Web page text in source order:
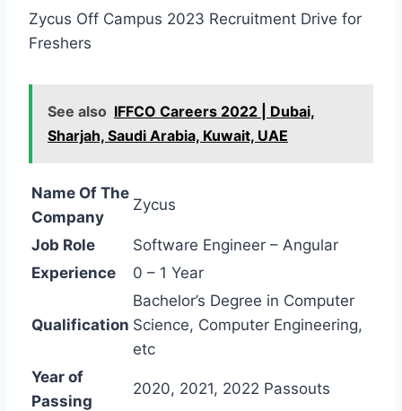
Zycus Off Campus 2023 Recruitment Drive for
Freshers
See also IFFCO Careers 2022 | Dubai,
Sharjah, Saudi Arabia, Kuwait, UAE
Name Of The
Company
Zycus
Job Role
Software Engineer – Angular
Experience
0 – 1 Year
Qualification
Bachelor’s Degree in Computer
Science, Computer Engineering,
etc
Year of
Passing
2020, 2021, 2022 Passouts